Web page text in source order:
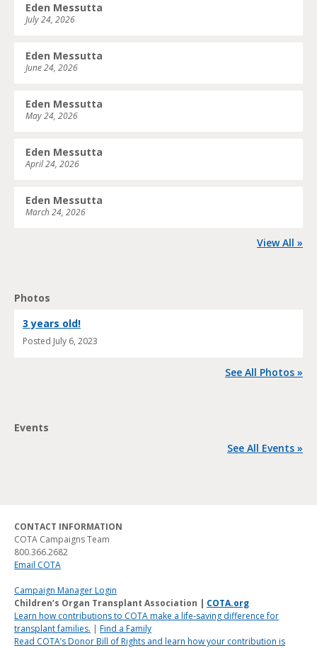
Eden Messutta
July 24, 2026
Eden Messutta
June 24, 2026
Eden Messutta
May 24, 2026
Eden Messutta
April 24, 2026
Eden Messutta
March 24, 2026
View All »
Photos
3 years old!
Posted July 6, 2023
See All Photos »
Events
See All Events »
Children’s Organ Transplant Association | COTA.org
Learn how contributions to COTA make a life-saving difference for
transplant families. | Find a Family
Read COTA’s Donor Bill of Rights and learn how your contribution is
CONTACT INFORMATION
COTA Campaigns Team
800.366.2682
Email COTA
Campaign Manager Login